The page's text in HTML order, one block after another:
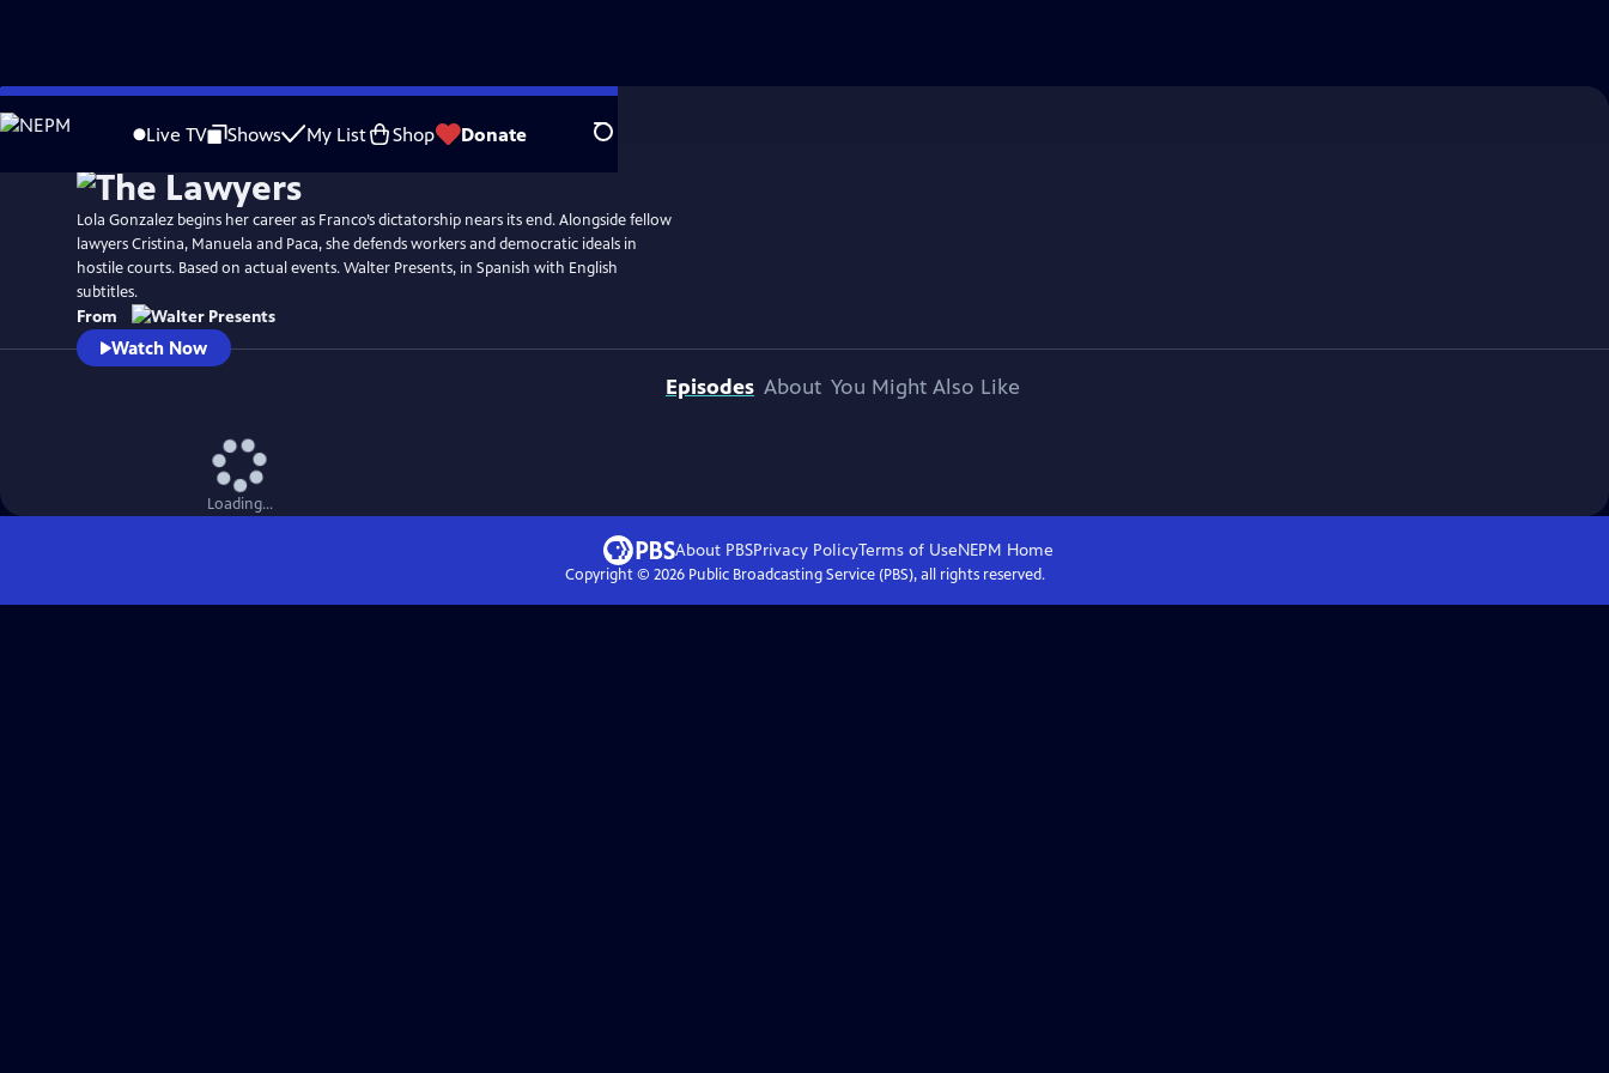
Skip
to
Live TV Shows My List Shop Donate Search
Lola Gonzalez begins her career as Franco’s dictatorship nears its end. Alongside fellow
lawyers Cristina, Manuela and Paca, she defends workers and democratic ideals in
hostile courts. Based on actual events. Walter Presents, in Spanish with English
subtitles.
From
Watch Now
Episodes About You Might Also Like
Loading...
About PBSPrivacy PolicyTerms of UseNEPM Home
Copyright © 2026Public Broadcasting Service (PBS), all rights reserved.